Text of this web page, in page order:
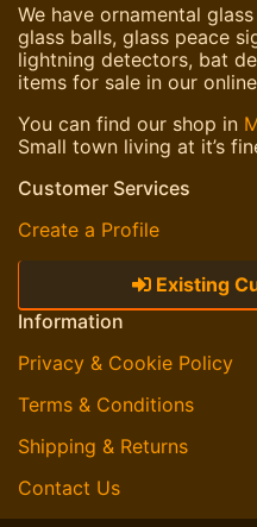
We have ornamental
glass balls, glass peace
lightning detectors, bat
items for sale in our
You can find our shop in
Small town living at it’s
Customer Services
Create a Profile
Existing
Information
Privacy & Cookie Policy
Terms & Conditions
Shipping & Returns
Contact Us